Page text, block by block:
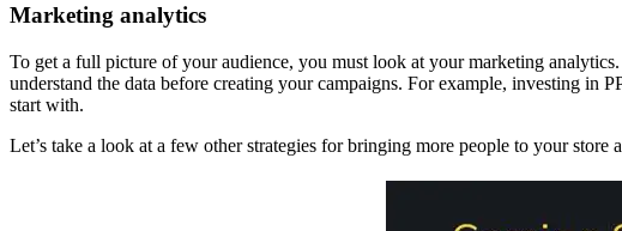
Marketing analytics
To get a full picture of your audience, you must look at your marketing
understand the data before creating your campaigns. For example, investing in
start with.
Let’s take a look at a few other strategies for bringing more people to your store